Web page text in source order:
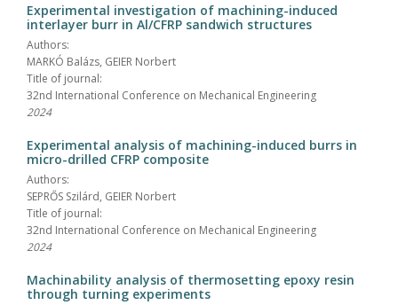
Experimental investigation of machining-induced
interlayer burr in Al/CFRP sandwich structures
Authors:
MARKÓ Balázs, GEIER Norbert
Title of journal:
32nd International Conference on Mechanical Engineering
2024
Experimental analysis of machining-induced burrs in
micro-drilled CFRP composite
Authors:
SEPRŐS Szilárd, GEIER Norbert
Title of journal:
32nd International Conference on Mechanical Engineering
2024
Machinability analysis of thermosetting epoxy resin
through turning experiments